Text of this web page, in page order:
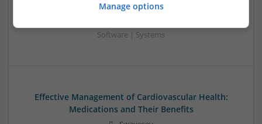
Optoelectronics | Power Electronics | RF & Microwave |
Software | Systems
Effective Management of Cardiovascular Health:
Medications and Their Benefits
Manage options